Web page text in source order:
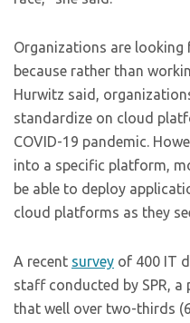
Organizations are
because rather than
Hurwitz said,
standardize on cloud
COVID-19 pandemic.
into a specific platform,
be able to deploy
cloud platforms as they
A recent survey of 400 IT
staff conducted by SPR,
that well over two-thirds